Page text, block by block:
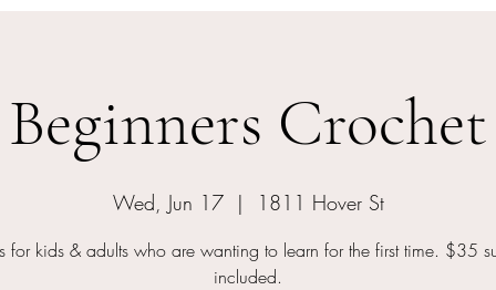
Beginners Crochet
Wed, Jun 17
  |
1811 Hover St
for kids & adults who are wanting to learn for the first time. $35
included.